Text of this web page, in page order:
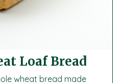
Loaf Bread
wheat bread made